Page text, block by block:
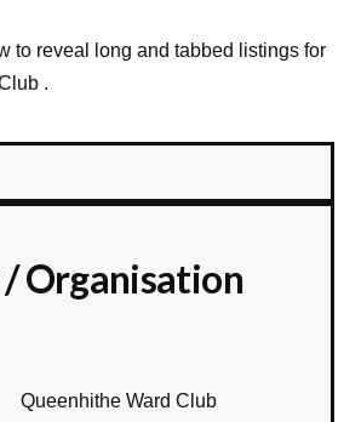
to reveal long and tabbed listings for
.
Organisation
Queenhithe Ward Club